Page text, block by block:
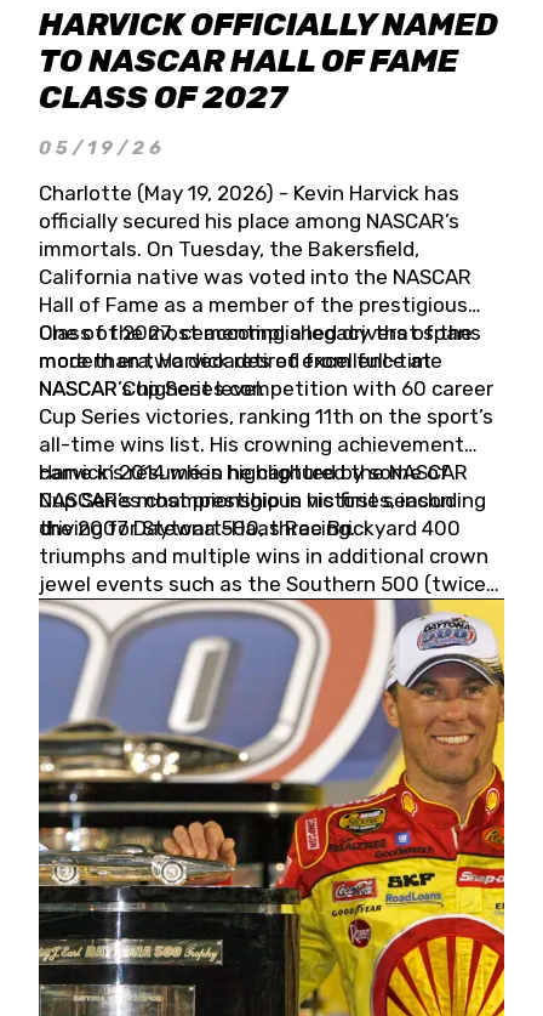
HARVICK OFFICIALLY NAMED
TO NASCAR HALL OF FAME
CLASS OF 2027
05/19/26
Charlotte (May 19, 2026) - Kevin Harvick has
officially secured his place among NASCAR’s
immortals. On Tuesday, the Bakersfield,
California native was voted into the NASCAR
Hall of Fame as a member of the prestigious
Class of 2027, cementing a legacy that spans
more than two decades of excellence at
NASCAR’s highest level.
One of the most accomplished drivers of the
modern era, Harvick retired from full-time
NASCAR Cup Series competition with 60 career
Cup Series victories, ranking 11th on the sport’s
all-time wins list. His crowning achievement
came in 2014 when he captured the NASCAR
Cup Series championship in his first season
driving for Stewart-Haas Racing.
Harvick’s résumé is highlighted by some of
NASCAR’s most prestigious victories, including
the 2007 Daytona 500, three Brickyard 400
triumphs and multiple wins in additional crown
jewel events such as the Southern 500 (twice)
and the Coca-Cola 600 (twice).